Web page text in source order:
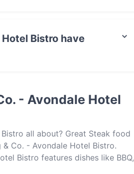
Bistro have
- Avondale Hotel
all about? Great Steak food
Co. - Avondale Hotel Bistro.
Bistro features dishes like BBQ,